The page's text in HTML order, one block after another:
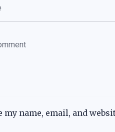
my name, email, and